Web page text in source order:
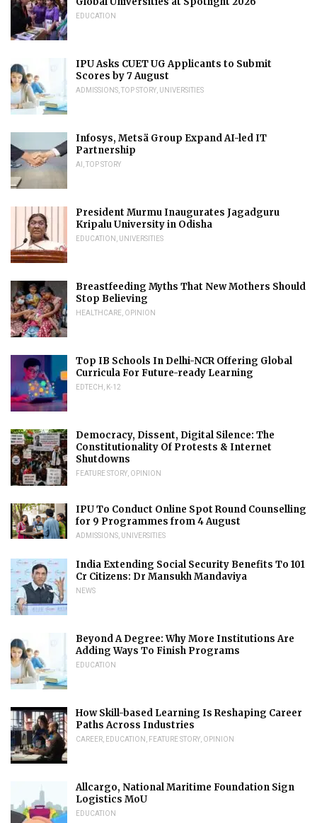
EDUCATION
IPU Asks CUET UG Applicants to Submit
Scores by 7 August
ADMISSIONS TOP STORY UNIVERSITIES
Infosys, Metsä Group Expand AI-led IT
Partnership
AI TOP STORY
President Murmu Inaugurates Jagadguru
Kripalu University in Odisha
EDUCATION UNIVERSITIES
Breastfeeding Myths That New Mothers Should
Stop Believing
HEALTHCARE OPINION
Top IB Schools In Delhi-NCR Offering Global
Curricula For Future-ready Learning
EDTECH K-12
Democracy, Dissent, Digital Silence: The
Constitutionality Of Protests & Internet
Shutdowns
FEATURE STORY OPINION
IPU To Conduct Online Spot Round Counselling
for 9 Programmes from 4 August
ADMISSIONS UNIVERSITIES
India Extending Social Security Benefits To 101
Cr Citizens: Dr Mansukh Mandaviya
NEWS
Beyond A Degree: Why More Institutions Are
Adding Ways To Finish Programs
EDUCATION
How Skill-based Learning Is Reshaping Career
Paths Across Industries
CAREER EDUCATION FEATURE STORY OPINION
Allcargo, National Maritime Foundation Sign
Logistics MoU
EDUCATION